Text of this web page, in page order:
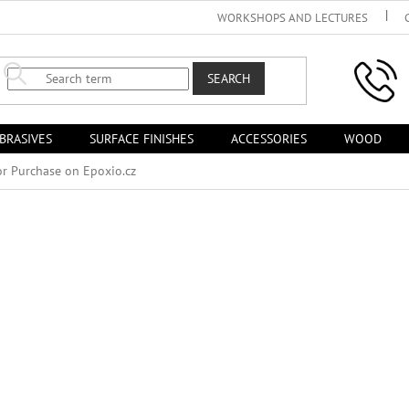
WORKSHOPS AND LECTURES
SEARCH
SURFACE FINISHES ACCESSORIES WOOD
Purchase on Epoxio.cz